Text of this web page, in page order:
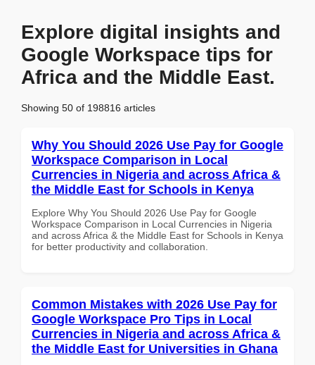
Explore digital insights and
Google Workspace tips for
Africa and the Middle East.
Showing 50 of 198816 articles
Why You Should 2026 Use Pay for Google
Workspace Comparison in Local
Currencies in Nigeria and across Africa &
the Middle East for Schools in Kenya
Explore Why You Should 2026 Use Pay for Google
Workspace Comparison in Local Currencies in Nigeria
and across Africa & the Middle East for Schools in Kenya
for better productivity and collaboration.
Common Mistakes with 2026 Use Pay for
Google Workspace Pro Tips in Local
Currencies in Nigeria and across Africa &
the Middle East for Universities in Ghana